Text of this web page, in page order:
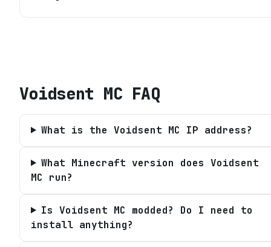
Voidsent MC FAQ
What is the Voidsent MC IP address?
What Minecraft version does Voidsent
MC run?
Is Voidsent MC modded? Do I need to
install anything?